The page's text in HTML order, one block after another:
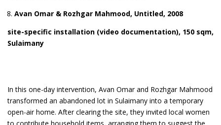
Avan Omar & Rozhgar Mahmood, Untitled, 2008
site-specific installation (video documentation), 150 sqm,
Sulaimany
In this one-day intervention, Avan Omar and Rozhgar Mahmood
transformed an abandoned lot in Sulaimany into a temporary
open-air home. After clearing the site, they invited local women
to contribute household items, arranging them to suggest the